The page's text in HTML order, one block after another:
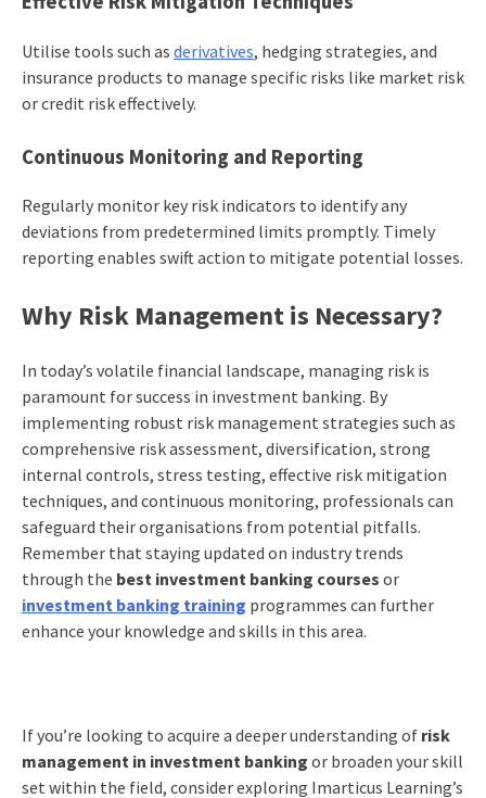
Utilise tools such as derivatives, hedging strategies, and
insurance products to manage specific risks like market risk
or credit risk effectively.
Continuous Monitoring and Reporting
Regularly monitor key risk indicators to identify any
deviations from predetermined limits promptly. Timely
reporting enables swift action to mitigate potential losses.
Why Risk Management is Necessary?
In today’s volatile financial landscape, managing risk is
paramount for success in investment banking. By
implementing robust risk management strategies such as
comprehensive risk assessment, diversification, strong
internal controls, stress testing, effective risk mitigation
techniques, and continuous monitoring, professionals can
safeguard their organisations from potential pitfalls.
Remember that staying updated on industry trends
through the best investment banking courses or
investment banking training programmes can further
enhance your knowledge and skills in this area.
If you’re looking to acquire a deeper understanding of risk
management in investment banking or broaden your skill
set within the field, consider exploring Imarticus Learning’s